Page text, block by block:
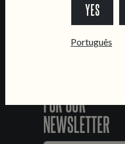
*Chamada para a rede fixa nacional
FOR OUR
NEWSLETTER
YES
Português